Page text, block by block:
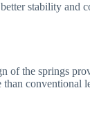
stability and
of the springs
conventional